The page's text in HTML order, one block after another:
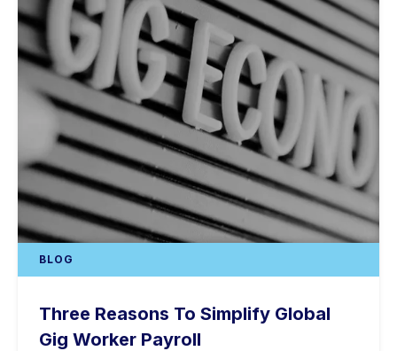
BLOG
Three Reasons To Simplify Global
Gig Worker Payroll